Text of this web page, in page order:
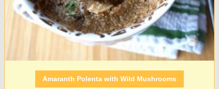
Amaranth Polenta with Wild Mushrooms